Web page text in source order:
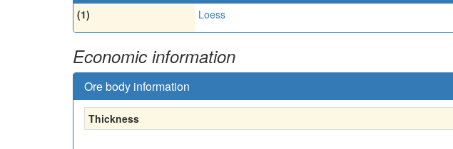
(1) Loess
Economic information
Ore body information
Thickness